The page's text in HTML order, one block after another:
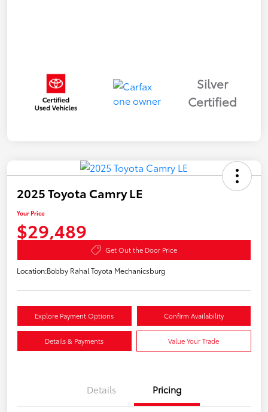
Silver
Certified
2025 Toyota Camry LE
Your Price
$29,489
Get Out the Door Price
Location:Bobby Rahal Toyota Mechanicsburg
Explore Payment Options Confirm Availability
Details & Payments Value Your Trade
Details Pricing